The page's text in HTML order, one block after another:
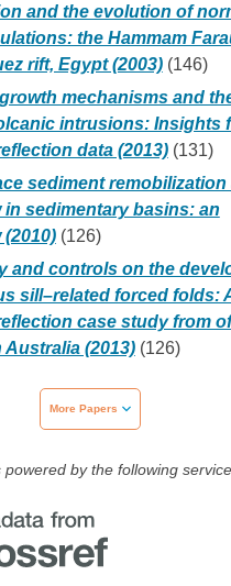
and the evolution of
the Hammam
rift, Egypt (2003)(146)
mechanisms and
intrusions: Insights
data (2013)(131)
sediment remobilization
in sedimentary basins: an
(126)
and controls on the
sill–related forced folds:
case study from
(2013)(126)
More Papers
powered by the following